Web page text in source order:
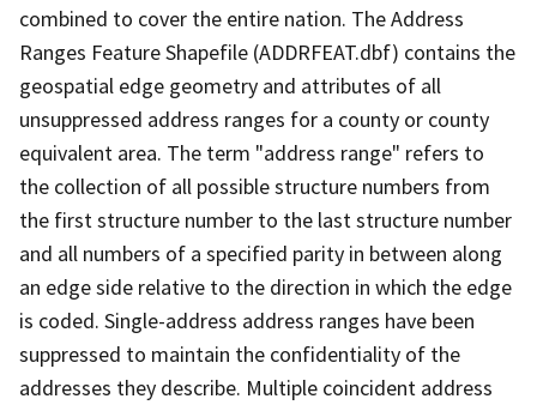
combined to cover the entire nation. The Address
Ranges Feature Shapefile (ADDRFEAT.dbf) contains the
geospatial edge geometry and attributes of all
unsuppressed address ranges for a county or county
equivalent area. The term "address range" refers to
the collection of all possible structure numbers from
the first structure number to the last structure number
and all numbers of a specified parity in between along
an edge side relative to the direction in which the edge
is coded. Single-address address ranges have been
suppressed to maintain the confidentiality of the
addresses they describe. Multiple coincident address